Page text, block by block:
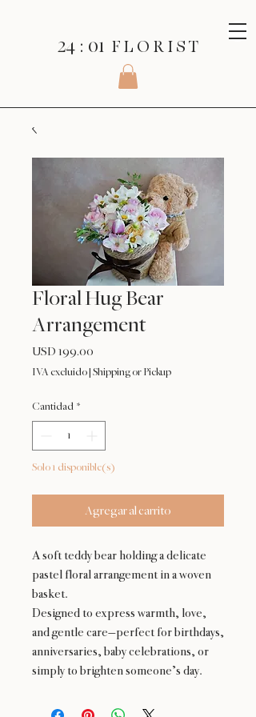
24 : 01 F L O R I S T
Floral Hug Bear
Arrangement
USD 199.00
IVA excluido Shipping or Pickup
Cantidad *
Solo 1 disponible(s)
Agregar al carrito
A soft teddy bear holding a delicate
pastel floral arrangement in a woven
basket.
Designed to express warmth, love,
and gentle care—perfect for birthdays,
anniversaries, baby celebrations, or
simply to brighten someone’s day.